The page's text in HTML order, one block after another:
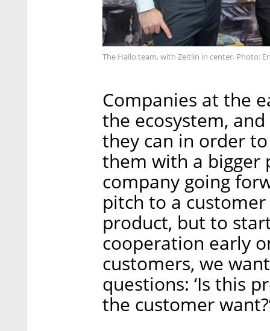
The Hailo team, with Zeitlin in center. Photo:
Companies at the
the ecosystem,
they can in order
them with a bigger
company going
pitch to a
product, but to
cooperation early
customers, we
questions: ‘Is this
the customer